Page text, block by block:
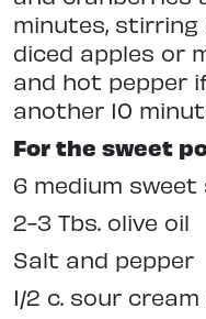
minutes, stirring
diced apples or
and hot pepper
another 10
For the sweet
6 medium
2-3 Tbs. olive oil
Salt and pepper
1/2 c. sour